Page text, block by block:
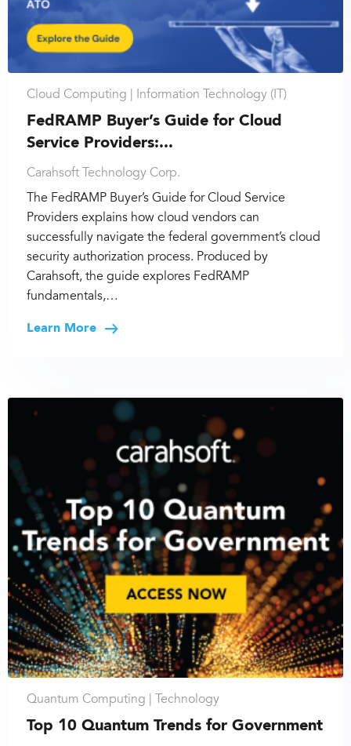
Cloud Computing | Information Technology (IT)
FedRAMP Buyer’s Guide for Cloud
Service Providers:...
Carahsoft Technology Corp.
The FedRAMP Buyer’s Guide for Cloud Service
Providers explains how cloud vendors can
successfully navigate the federal government’s cloud
security authorization process. Produced by
Carahsoft, the guide explores FedRAMP
fundamentals,…
Learn More
Quantum Computing | Technology
Top 10 Quantum Trends for Government